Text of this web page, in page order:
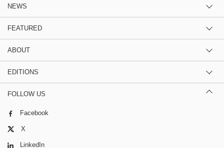
NEWS
FEATURED
ABOUT
EDITIONS
FOLLOW US
Facebook
X
LinkedIn